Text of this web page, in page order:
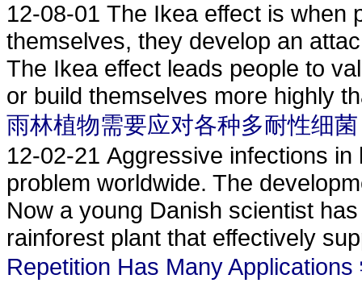
12-08-01 The Ikea effect is when
themselves, they develop an
The Ikea effect leads people to
or build themselves more highly
雨林植物需要应对各种多耐性细菌
12-02-21 Aggressive infections
problem worldwide. The
Now a young Danish scientist
rainforest plant that effectively
Repetition Has Many Applications